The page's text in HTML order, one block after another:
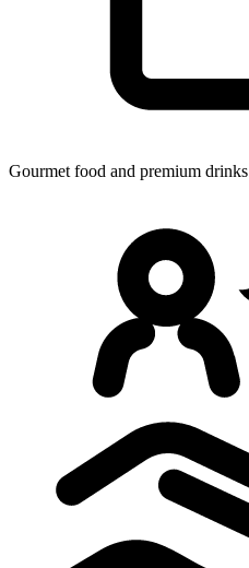
Gourmet food and premium drinks